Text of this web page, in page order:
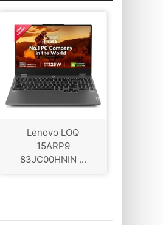
Lenovo LOQ
‎15ARP9
83JC00HNIN ...